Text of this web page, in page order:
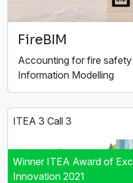
FireBIM
Accounting for fire safety
Information Modelling
ITEA 3 Call 3
Winner ITEA Award of
Innovation 2021